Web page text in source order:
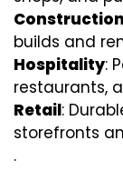
Construction
builds and
Hospitality:
restaurants,
Retail:
storefronts
.